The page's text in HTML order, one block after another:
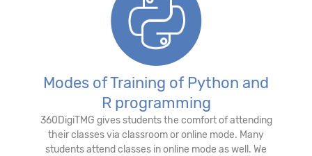
Modes of Training of Python and
R programming
360DigiTMG gives students the comfort of attending
their classes via classroom or online mode. Many
students attend classes in online mode as well. We